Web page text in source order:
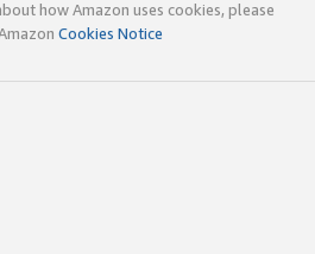
how Amazon uses cookies, please
Cookies Notice